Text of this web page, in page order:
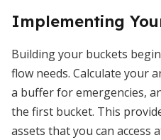
Implementing
Building your buckets
flow needs. Calculate your
a buffer for emergencies,
the first bucket. This
assets that you can access